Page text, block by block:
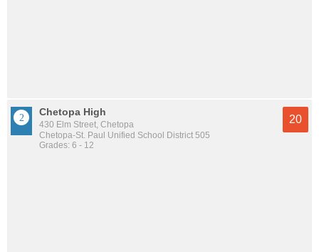
Chetopa High
430 Elm Street, Chetopa
Chetopa-St. Paul Unified School District 505
Grades: 6 - 12
20